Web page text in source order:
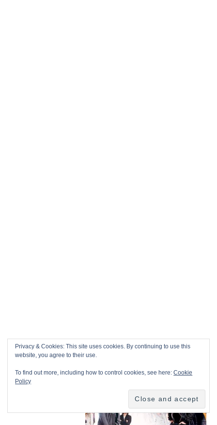
Privacy & Cookies: This site uses cookies. By continuing to use this
website, you agree to their use.
To find out more, including how to control cookies, see here:Cookie
Policy